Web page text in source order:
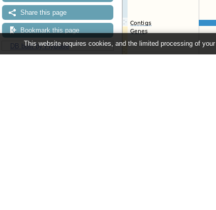
Share this page
Bookmark this page
DB built by FlyBase
This website requires cookies, and the limited processing of